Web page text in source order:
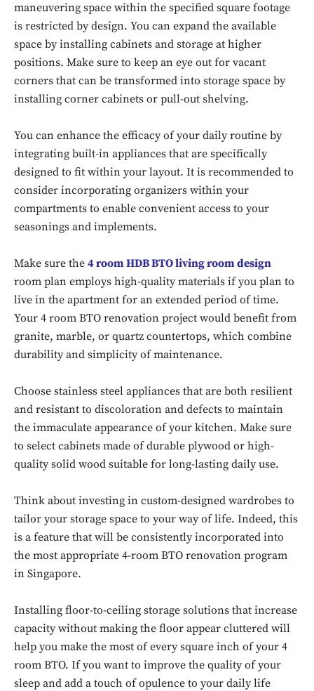
Don't miss
Sing up for our newsletter
to stay in the loop.
SUBSCRIBE
maneuvering space within the specified square footage
is restricted by design. You can expand the available
space by installing cabinets and storage at higher
positions. Make sure to keep an eye out for vacant
corners that can be transformed into storage space by
installing corner cabinets or pull-out shelving.
You can enhance the efficacy of your daily routine by
integrating built-in appliances that are specifically
designed to fit within your layout. It is recommended to
consider incorporating organizers within your
compartments to enable convenient access to your
seasonings and implements.
Make sure the 4 room HDB BTO living room design
room plan employs high-quality materials if you plan to
live in the apartment for an extended period of time.
Your 4 room BTO renovation project would benefit from
granite, marble, or quartz countertops, which combine
durability and simplicity of maintenance.
Choose stainless steel appliances that are both resilient
and resistant to discoloration and defects to maintain
the immaculate appearance of your kitchen. Make sure
to select cabinets made of durable plywood or high-
quality solid wood suitable for long-lasting daily use.
Think about investing in custom-designed wardrobes to
tailor your storage space to your way of life. Indeed, this
is a feature that will be consistently incorporated into
the most appropriate 4-room BTO renovation program
in Singapore.
Installing floor-to-ceiling storage solutions that increase
capacity without making the floor appear cluttered will
help you make the most of every square inch of your 4
room BTO. If you want to improve the quality of your
sleep and add a touch of opulence to your daily life